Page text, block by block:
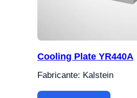
Cooling Plate YR440A
Fabricante: Kalstein